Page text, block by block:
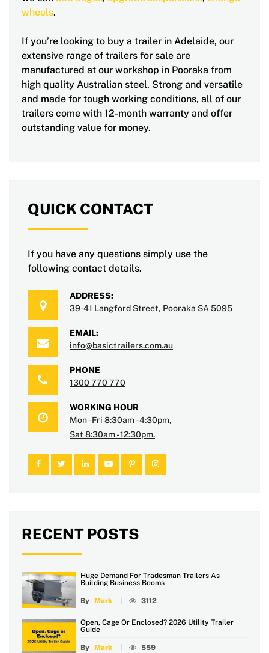
wheels.
If you’re looking to buy a trailer in Adelaide, our
extensive range of trailers for sale are
manufactured at our workshop in Pooraka from
high quality Australian steel. Strong and versatile
and made for tough working conditions, all of our
trailers come with 12-month warranty and offer
outstanding value for money.
QUICK CONTACT
If you have any questions simply use the
following contact details.
ADDRESS:
39-41 Langford Street, Pooraka SA 5095
EMAIL:
info@basictrailers.com.au
PHONE
1300 770 770
WORKING HOUR
Mon - Fri 8:30am - 4:30pm,
Sat 8:30am - 12:30pm.
RECENT POSTS
Huge Demand For Tradesman Trailers As
Building Business Booms
By Mark 3112
Open, Cage Or Enclosed? 2026 Utility Trailer
Guide
By Mark 559